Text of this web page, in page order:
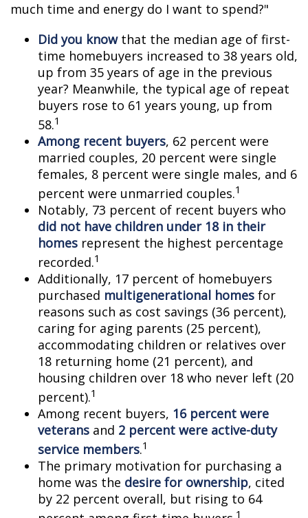
much time and energy do I want to spend?"
Did you knowthat the median age of first-
time homebuyers increased to 38 years old,
up from 35 years of age in the previous
year? Meanwhile, the typical age of repeat
buyers rose to 61 years young, up from
58.1
Among recent buyers, 62 percent were
married couples, 20 percent were single
females, 8 percent were single males, and 6
percent were unmarried couples.1
Notably, 73 percent of recent buyers who
did not have children under 18 in their
homes represent the highest percentage
recorded.1
Additionally, 17 percent of homebuyers
purchased multigenerational homes for
reasons such as cost savings (36 percent),
caring for aging parents (25 percent),
accommodating children or relatives over
18 returning home (21 percent), and
housing children over 18 who never left (20
percent).1
Among recent buyers, 16 percent were
veterans and 2 percent were active-duty
service members.1
The primary motivation for purchasing a
home was the desire for ownership, cited
by 22 percent overall, but rising to 64
1